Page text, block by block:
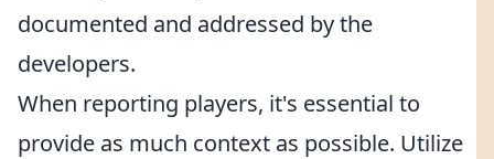
documented and addressed by the
developers.
When reporting players, it's essential to
provide as much context as possible. Utilize